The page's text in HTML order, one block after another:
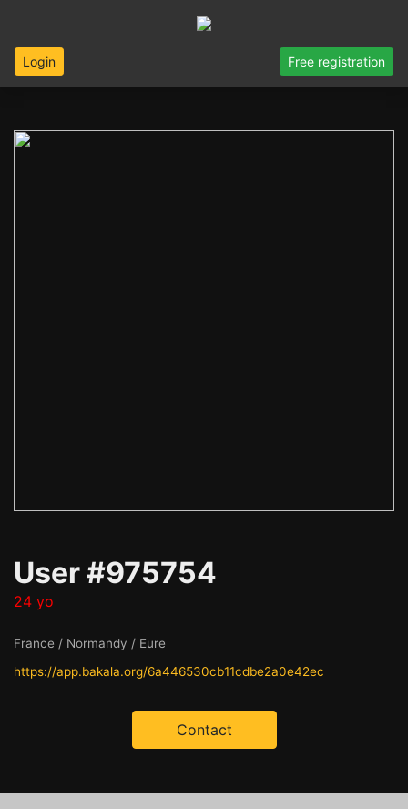
Login Free registration
User #975754
24 yo
France / Normandy / Eure
https://app.bakala.org/6a446530cb11cdbe2a0e42ec
Contact